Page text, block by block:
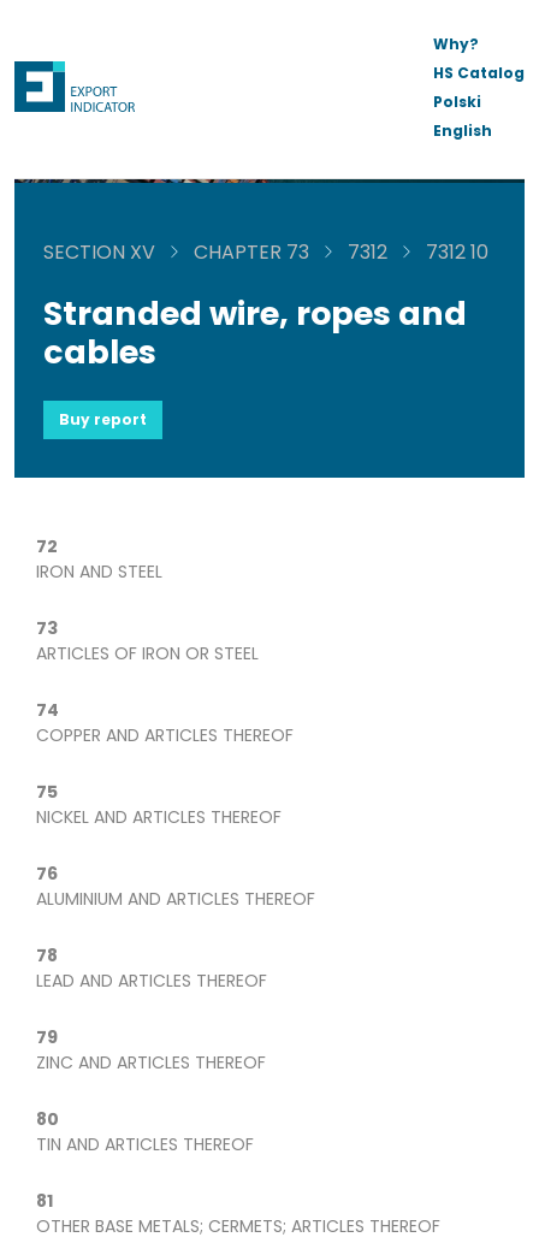
Why?
HS Catalog
Polski
English
SECTION XV CHAPTER 73 7312 7312 10
Stranded wire, ropes and
cables
Buy report
72
IRON AND STEEL
73
ARTICLES OF IRON OR STEEL
74
COPPER AND ARTICLES THEREOF
75
NICKEL AND ARTICLES THEREOF
76
ALUMINIUM AND ARTICLES THEREOF
78
LEAD AND ARTICLES THEREOF
79
ZINC AND ARTICLES THEREOF
80
TIN AND ARTICLES THEREOF
81
OTHER BASE METALS; CERMETS; ARTICLES THEREOF